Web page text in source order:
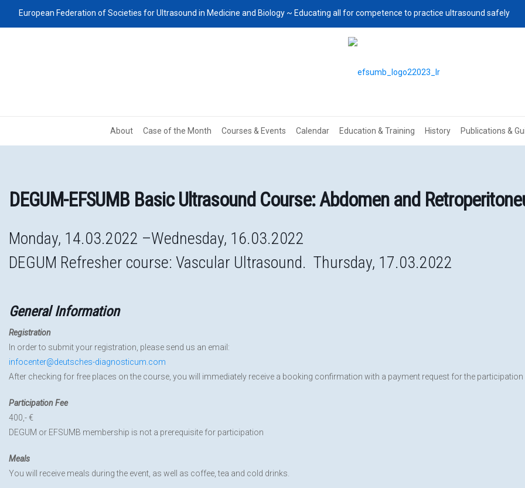
European Federation of Societies for Ultrasound in Medicine and Biology ~ Educating all for competence to practice ultrasound safely
About Case of the Month Courses & Events Calendar Education & Training History Publications &
DEGUM-EFSUMB Basic Ultrasound Course: Abdomen and
Monday, 14.03.2022 –Wednesday, 16.03.2022
DEGUM Refresher course: Vascular Ultrasound. Thursday, 17.03.2022
General Information
Registration
In order to submit your registration, please send us an email:
infocenter@deutsches-diagnosticum.com
After checking for free places on the course, you will immediately receive a booking confirmation with a payment request for the participation
Participation Fee
400,- €
DEGUM or EFSUMB membership is not a prerequisite for participation
Meals
You will receive meals during the event, as well as coffee, tea and cold drinks.